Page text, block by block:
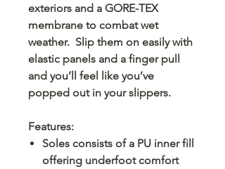
exteriors and a GORE-TEX
membrane to combat wet
weather. Slip them on easily with
elastic panels and a finger pull
and you’ll feel like you’ve
popped out in your slippers.
Features:
Soles consists of a PU inner fill
offering underfoot comfort